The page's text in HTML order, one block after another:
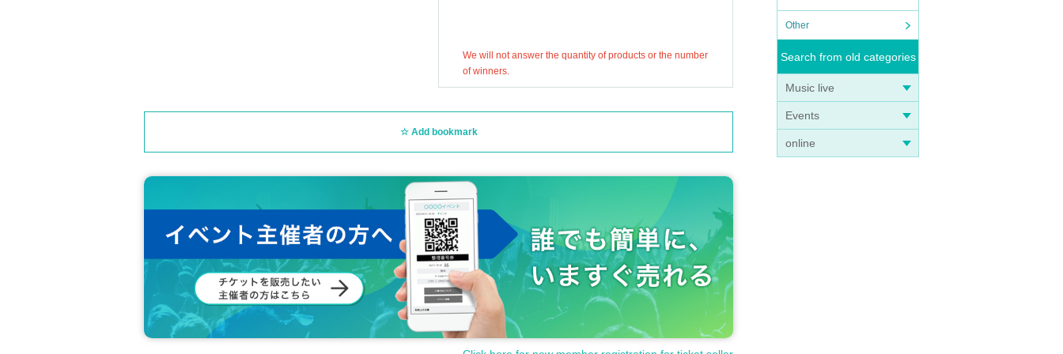
Other
Search from old categories
Music live
Events
online
We will not answer the quantity of products or the number
of winners.
Add bookmark